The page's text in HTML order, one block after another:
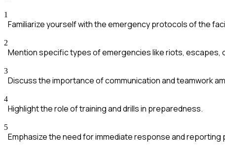
1
Familiarize yourself with the emergency protocols of the
2
Mention specific types of emergencies like riots, escapes,
3
Discuss the importance of communication and teamwork
4
Highlight the role of training and drills in preparedness.
5
Emphasize the need for immediate response and reporting